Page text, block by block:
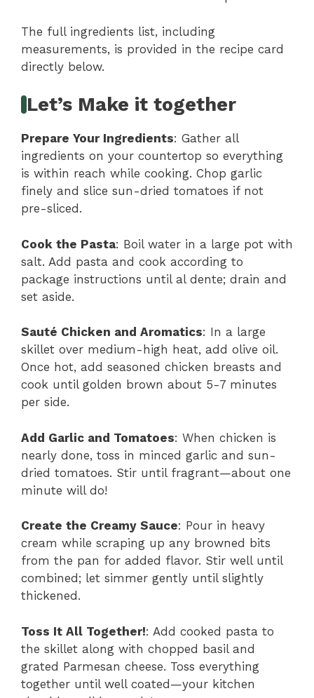
The full ingredients list, including
measurements, is provided in the recipe card
directly below.
Let’s Make it together
Prepare Your Ingredients: Gather all
ingredients on your countertop so everything
is within reach while cooking. Chop garlic
finely and slice sun-dried tomatoes if not
pre-sliced.
Cook the Pasta: Boil water in a large pot with
salt. Add pasta and cook according to
package instructions until al dente; drain and
set aside.
Sauté Chicken and Aromatics: In a large
skillet over medium-high heat, add olive oil.
Once hot, add seasoned chicken breasts and
cook until golden brown about 5-7 minutes
per side.
Add Garlic and Tomatoes: When chicken is
nearly done, toss in minced garlic and sun-
dried tomatoes. Stir until fragrant—about one
minute will do!
Create the Creamy Sauce: Pour in heavy
cream while scraping up any browned bits
from the pan for added flavor. Stir well until
combined; let simmer gently until slightly
thickened.
Toss It All Together!: Add cooked pasta to
the skillet along with chopped basil and
grated Parmesan cheese. Toss everything
together until well coated—your kitchen